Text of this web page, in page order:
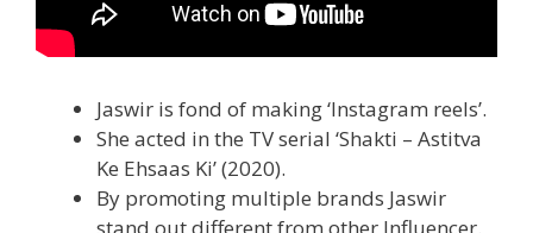
Jaswir is fond of making ‘Instagram reels’.
She acted in the TV serial ‘Shakti – Astitva
Ke Ehsaas Ki’ (2020).
By promoting multiple brands Jaswir